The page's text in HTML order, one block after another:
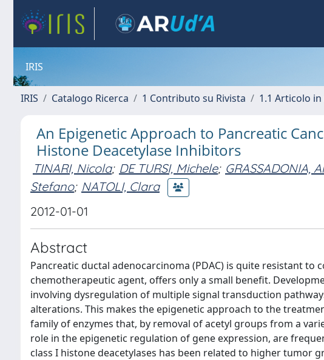
IRIS
IRIS Catalogo Ricerca 1 Contributo su Rivista 1.1 Articolo
An Epigenetic Approach to Pancreatic
Histone Deacetylase Inhibitors
TINARI, Nicola; DE TURSI, Michele; GRASSADONIA,
Stefano; NATOLI, Clara
2012-01-01
Abstract
Pancreatic ductal adenocarcinoma (PDAC) is quite resistant
chemotherapeutic agent, offers only a small benefit.
involving dysregulation of multiple signal transduction
alterations. This makes the epigenetic approach to the
family of enzymes that, by removal of acetyl groups from a
role in the epigenetic regulation of gene expression, are
class I histone deacetylases has been related to higher tumor